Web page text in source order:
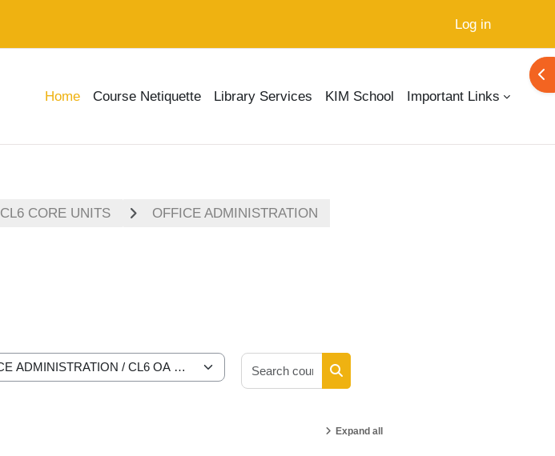
Log in
Home Course Netiquette Library Services KIM School Important Links
CL6 CORE UNITS OFFICE ADMINISTRATION
Search courses
Expand all